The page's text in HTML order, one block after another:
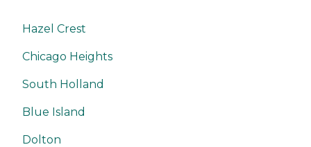
Hazel Crest
Chicago Heights
South Holland
Blue Island
Dolton